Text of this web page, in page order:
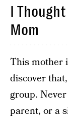
I
Mom
This mother
discover
group. Never
parent, or a